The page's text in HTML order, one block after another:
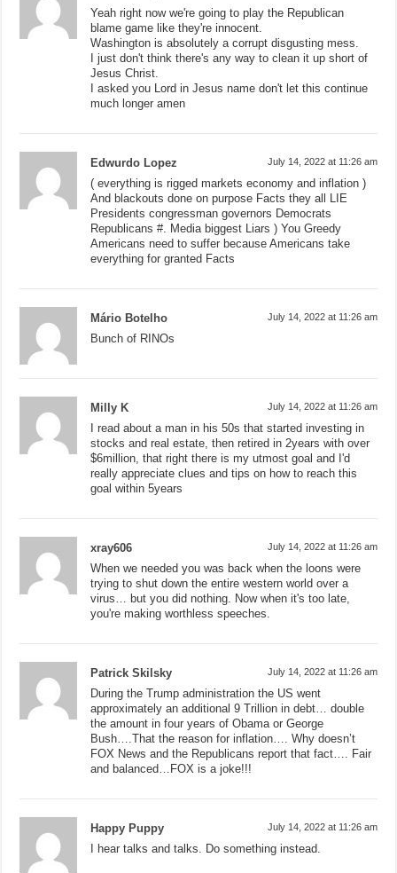
Yeah right now we're going to play the Republican
blame game like they're innocent.
Washington is absolutely a corrupt disgusting mess.
I just don't think there's any way to clean it up short of
Jesus Christ.
I asked you Lord in Jesus name don't let this continue
much longer amen
Edwurdo Lopez July 14, 2022 at 11:26 am
( everything is rigged markets economy and inflation )
And blackouts done on purpose Facts they all LIE
Presidents congressman governors Democrats
Republicans #. Media biggest Liars ) You Greedy
Americans need to suffer because Americans take
everything for granted Facts
Mário Botelho July 14, 2022 at 11:26 am
Bunch of RINOs
Milly K July 14, 2022 at 11:26 am
I read about a man in his 50s that started investing in
stocks and real estate, then retired in 2years with over
$6million, that right there is my utmost goal and I'd
really appreciate clues and tips on how to reach this
goal within 5years
xray606 July 14, 2022 at 11:26 am
When we needed you was back when the loons were
trying to shut down the entire western world over a
virus… but you did nothing. Now when it's too late,
you're making worthless speeches.
Patrick Skilsky July 14, 2022 at 11:26 am
During the Trump administration the US went
approximately an additional 9 Trillion in debt… double
the amount in four years of Obama or George
Bush….That the reason for inflation…. Why doesn’t
FOX News and the Republicans report that fact…. Fair
and balanced…FOX is a joke!!!
Happy Puppy July 14, 2022 at 11:26 am
I hear talks and talks. Do something instead.